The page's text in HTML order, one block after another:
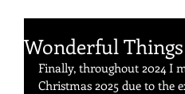
Wonderful
Finally, throughout 2024 I
Christmas 2025 due to the